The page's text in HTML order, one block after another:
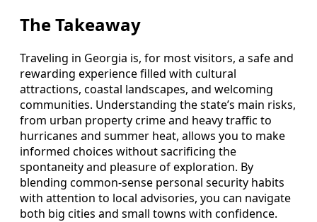
The Takeaway
Traveling in Georgia is, for most visitors, a safe and
rewarding experience filled with cultural
attractions, coastal landscapes, and welcoming
communities. Understanding the state’s main risks,
from urban property crime and heavy traffic to
hurricanes and summer heat, allows you to make
informed choices without sacrificing the
spontaneity and pleasure of exploration. By
blending common-sense personal security habits
with attention to local advisories, you can navigate
both big cities and small towns with confidence.